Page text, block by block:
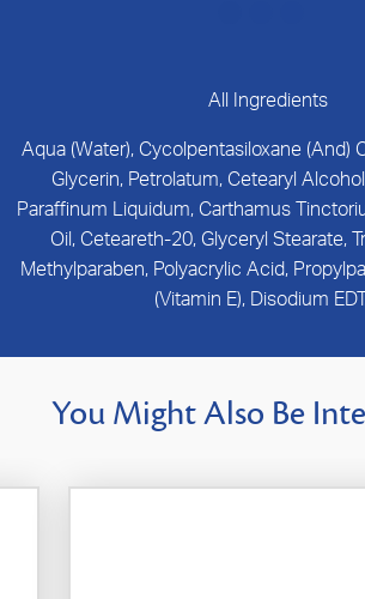
All Ingredients
Aqua (Water), Cycolpentasiloxane (And)
Glycerin, Petrolatum, Cetearyl
Paraffinum Liquidum, Carthamus
Oil, Ceteareth-20, Glyceryl Stearate,
Methylparaben, Polyacrylic Acid,
(Vitamin E), Disodium
You Might Also Be